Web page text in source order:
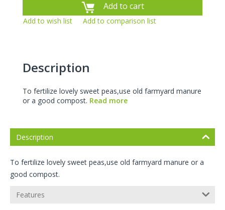
Add to cart
Add to wish list Add to comparison list
Description
To fertilize lovely sweet peas,use old farmyard manure
or a good compost. Read more
Description
To fertilize lovely sweet peas,use old farmyard manure or a
good compost.
Features